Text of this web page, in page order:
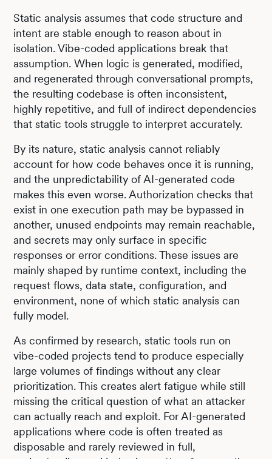
Static analysis assumes that code structure and
intent are stable enough to reason about in
isolation. Vibe-coded applications break that
assumption. When logic is generated, modified,
and regenerated through conversational prompts,
the resulting codebase is often inconsistent,
highly repetitive, and full of indirect dependencies
that static tools struggle to interpret accurately.
By its nature, static analysis cannot reliably
account for how code behaves once it is running,
and the unpredictability of AI-generated code
makes this even worse. Authorization checks that
exist in one execution path may be bypassed in
another, unused endpoints may remain reachable,
and secrets may only surface in specific
responses or error conditions. These issues are
mainly shaped by runtime context, including the
request flows, data state, configuration, and
environment, none of which static analysis can
fully model.
As confirmed by research, static tools run on
vibe-coded projects tend to produce especially
large volumes of findings without any clear
prioritization. This creates alert fatigue while still
missing the critical question of what an attacker
can actually reach and exploit. For AI-generated
applications where code is often treated as
disposable and rarely reviewed in full,